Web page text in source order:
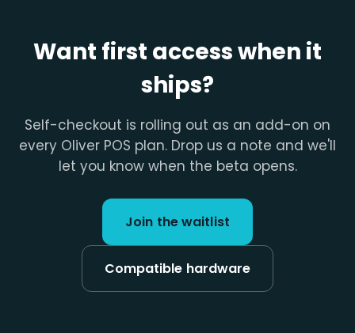
Want first access when it
ships?
Self-checkout is rolling out as an add-on on
every Oliver POS plan. Drop us a note and we'll
let you know when the beta opens.
Join the waitlist
Compatible hardware